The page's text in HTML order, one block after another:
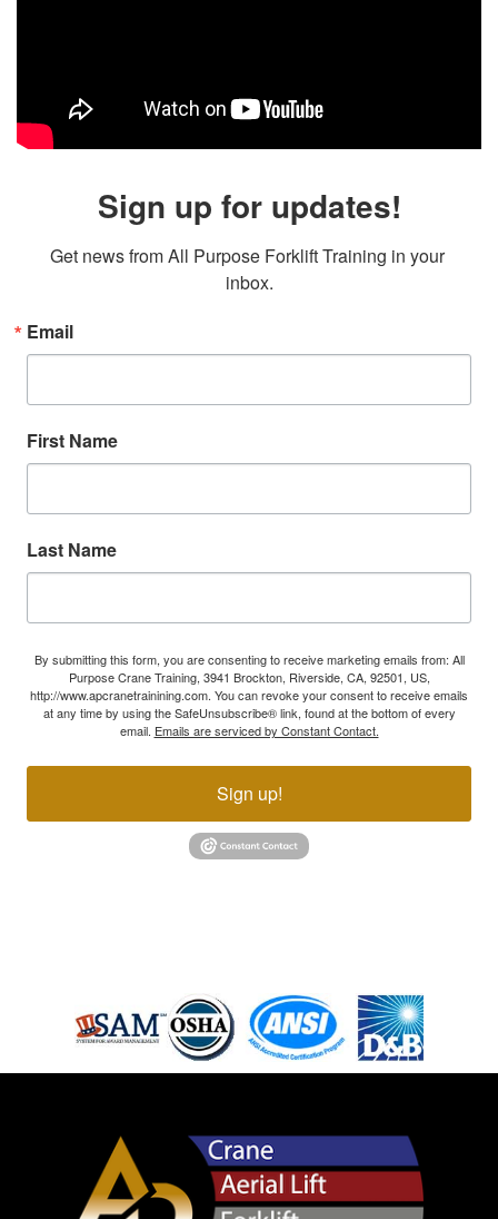
Sign up for updates!
Get news from All Purpose Forklift Training in your
inbox.
Email
First Name
Last Name
By submitting this form, you are consenting to receive marketing emails from: All
Purpose Crane Training, 3941 Brockton, Riverside, CA, 92501, US,
http://www.apcranetrainining.com. You can revoke your consent to receive emails
at any time by using the SafeUnsubscribe® link, found at the bottom of every
email. Emails are serviced by Constant Contact.
Sign up!